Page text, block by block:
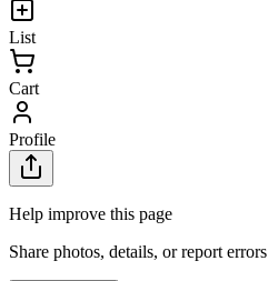
List
Cart
Profile
Help improve this page
Share photos, details, or report errors